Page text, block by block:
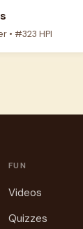
• #323 HPI
FUN
Videos
Quizzes